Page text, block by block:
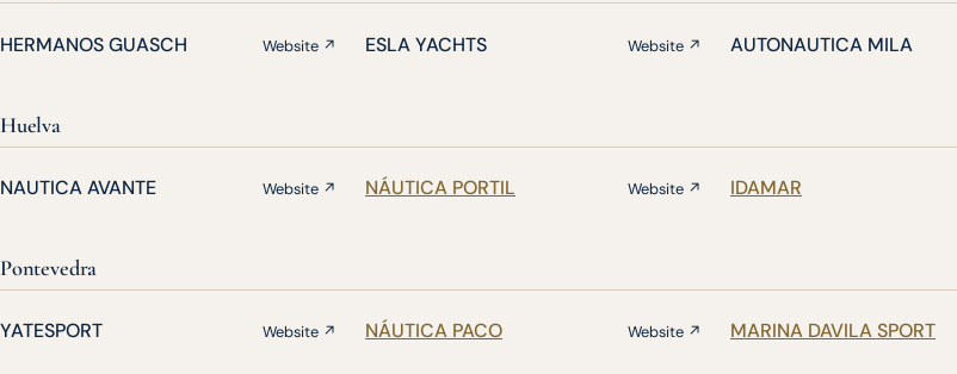
HERMANOS GUASCH Website ↗ ESLA YACHTS Website ↗ AUTONAUTICA MILA
Huelva
NAUTICA AVANTE Website ↗ NÁUTICA PORTIL Website ↗ IDAMAR
Pontevedra
YATESPORT Website ↗ NÁUTICA PACO Website ↗ MARINA DAVILA SPORT